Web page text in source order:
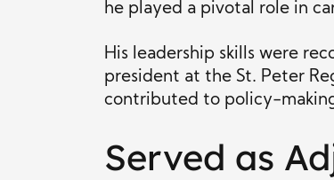
he played a pivotal role in
His leadership skills were
president at the St. Peter
contributed to policy-
Served as